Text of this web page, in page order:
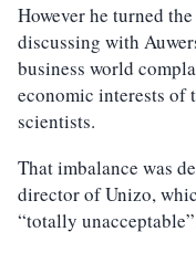
However he turned
discussing with
business world
economic interests of
scientists.
That imbalance was
director of Unizo,
“totally